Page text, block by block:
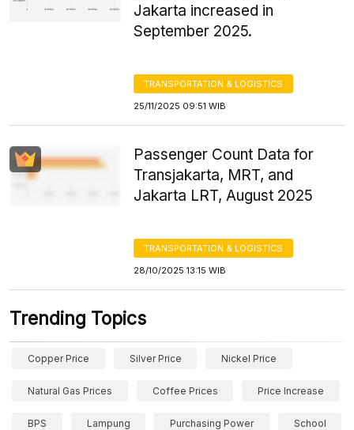
Jakarta increased in
September 2025.
TRANSPORTATION & LOGISTICS
25/11/2025 09:51 WIB
Passenger Count Data for
Transjakarta, MRT, and
Jakarta LRT, August 2025
TRANSPORTATION & LOGISTICS
28/10/2025 13:15 WIB
Trending Topics
Copper Price Silver Price Nickel Price
Natural Gas Prices Coffee Prices Price Increase
BPS Lampung Purchasing Power School